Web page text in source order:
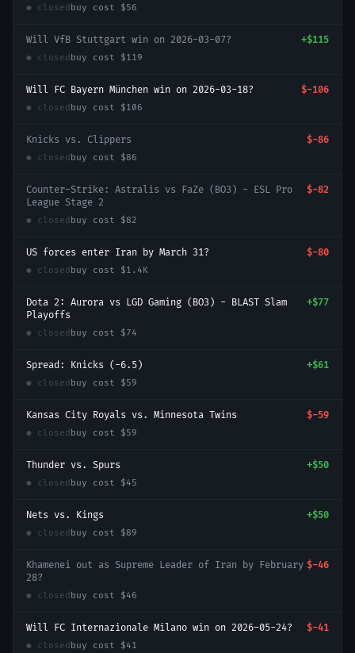
● closed buy cost $56
Will VfB Stuttgart win on 2026-03-07? +$115
● closed buy cost $119
Will FC Bayern München win on 2026-03-18? $-106
● closed buy cost $106
Knicks vs. Clippers $-86
● closed buy cost $86
Counter-Strike: Astralis vs FaZe (BO3) - ESL Pro
League Stage 2
$-82
● closed buy cost $82
US forces enter Iran by March 31? $-80
● closed buy cost $1.4K
Dota 2: Aurora vs LGD Gaming (BO3) - BLAST Slam
Playoffs
+$77
● closed buy cost $74
Spread: Knicks (-6.5) +$61
● closed buy cost $59
Kansas City Royals vs. Minnesota Twins $-59
● closed buy cost $59
Thunder vs. Spurs +$50
● closed buy cost $45
Nets vs. Kings +$50
● closed buy cost $89
Khamenei out as Supreme Leader of Iran by February
28?
$-46
● closed buy cost $46
Will FC Internazionale Milano win on 2026-05-24? $-41
● closed buy cost $41